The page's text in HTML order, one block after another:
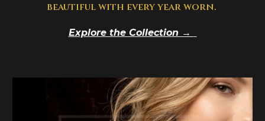
beautiful with every year worn.
Explore the Collection →